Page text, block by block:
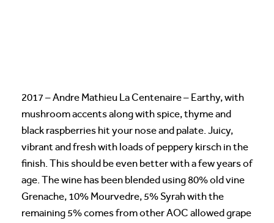
2017 – Andre Mathieu La Centenaire – Earthy, with
mushroom accents along with spice, thyme and
black raspberries hit your nose and palate. Juicy,
vibrant and fresh with loads of peppery kirsch in the
finish. This should be even better with a few years of
age. The wine has been blended using 80% old vine
Grenache, 10% Mourvedre, 5% Syrah with the
remaining 5% comes from other AOC allowed grape